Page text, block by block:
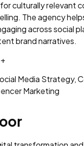
culturally relevant
The agency
across social
brand narratives.
Media Strategy,
Marketing